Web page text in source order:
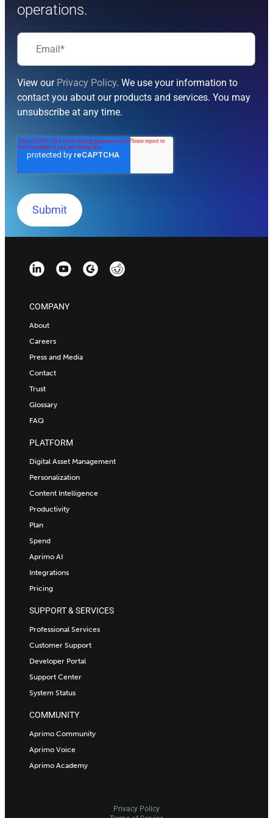
operations.
View our Privacy Policy. We use your information to
contact you about our products and services. You may
unsubscribe at any time.
COMPANY
About
Careers
Press and Media
Contact
Trust
Glossary
FAQ
PLATFORM
Digital Asset Management
Personalization
Content Intelligence
Productivity
Plan
Spend
Aprimo AI
Integrations
Pricing
SUPPORT & SERVICES
Professional Services
Customer Support
Developer Portal
Support Center
System Status
COMMUNITY
Aprimo Community
Aprimo Voice
Aprimo Academy
Privacy Policy